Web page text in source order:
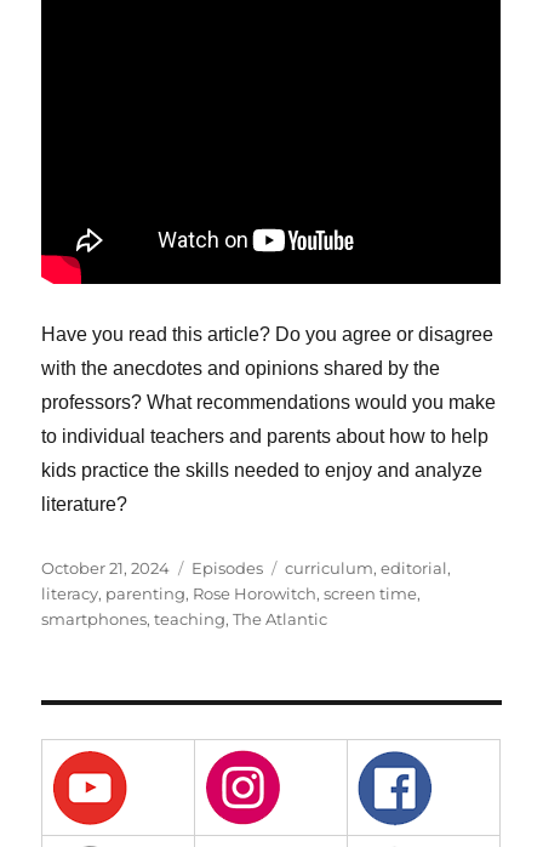
Have you read this article? Do you agree or disagree
with the anecdotes and opinions shared by the
professors? What recommendations would you make
to individual teachers and parents about how to help
kids practice the skills needed to enjoy and analyze
literature?
Posted
on
October 21, 2024 Categories
Episodes Tags
curriculum,editorial,
literacy, parenting, Rose Horowitch,screen time,
smartphones,teaching,The Atlantic